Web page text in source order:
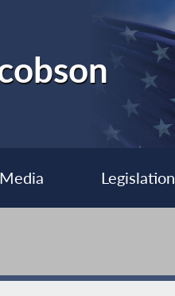
Media Legislation